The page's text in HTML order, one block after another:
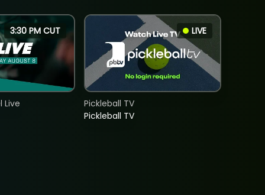
3:30 PM CUT
Live
LIVE
Pickleball TV
Pickleball TV